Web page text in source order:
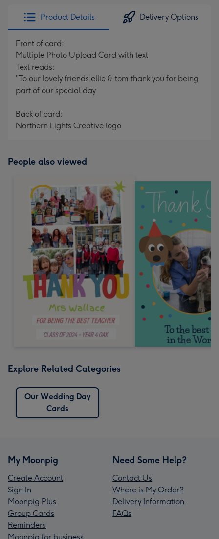
Product Details Delivery Options
Front of card:
Multiple Photo Upload Card with text
Text reads:
"To our lovely friends ellie & tom thank you for being
part of our special day
Back of card:
Northern Lights Creative logo
People also viewed
Explore Related Categories
Our Wedding Day
Cards
My Moonpig
Create Account
Sign In
Moonpig Plus
Group Cards
Reminders
Moonpig for business
Need Some Help?
Contact Us
Where is My Order?
Delivery Information
FAQs